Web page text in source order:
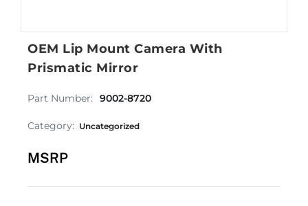
OEM Lip Mount Camera With
Prismatic Mirror
Part Number: 9002-8720
Category: Uncategorized
MSRP